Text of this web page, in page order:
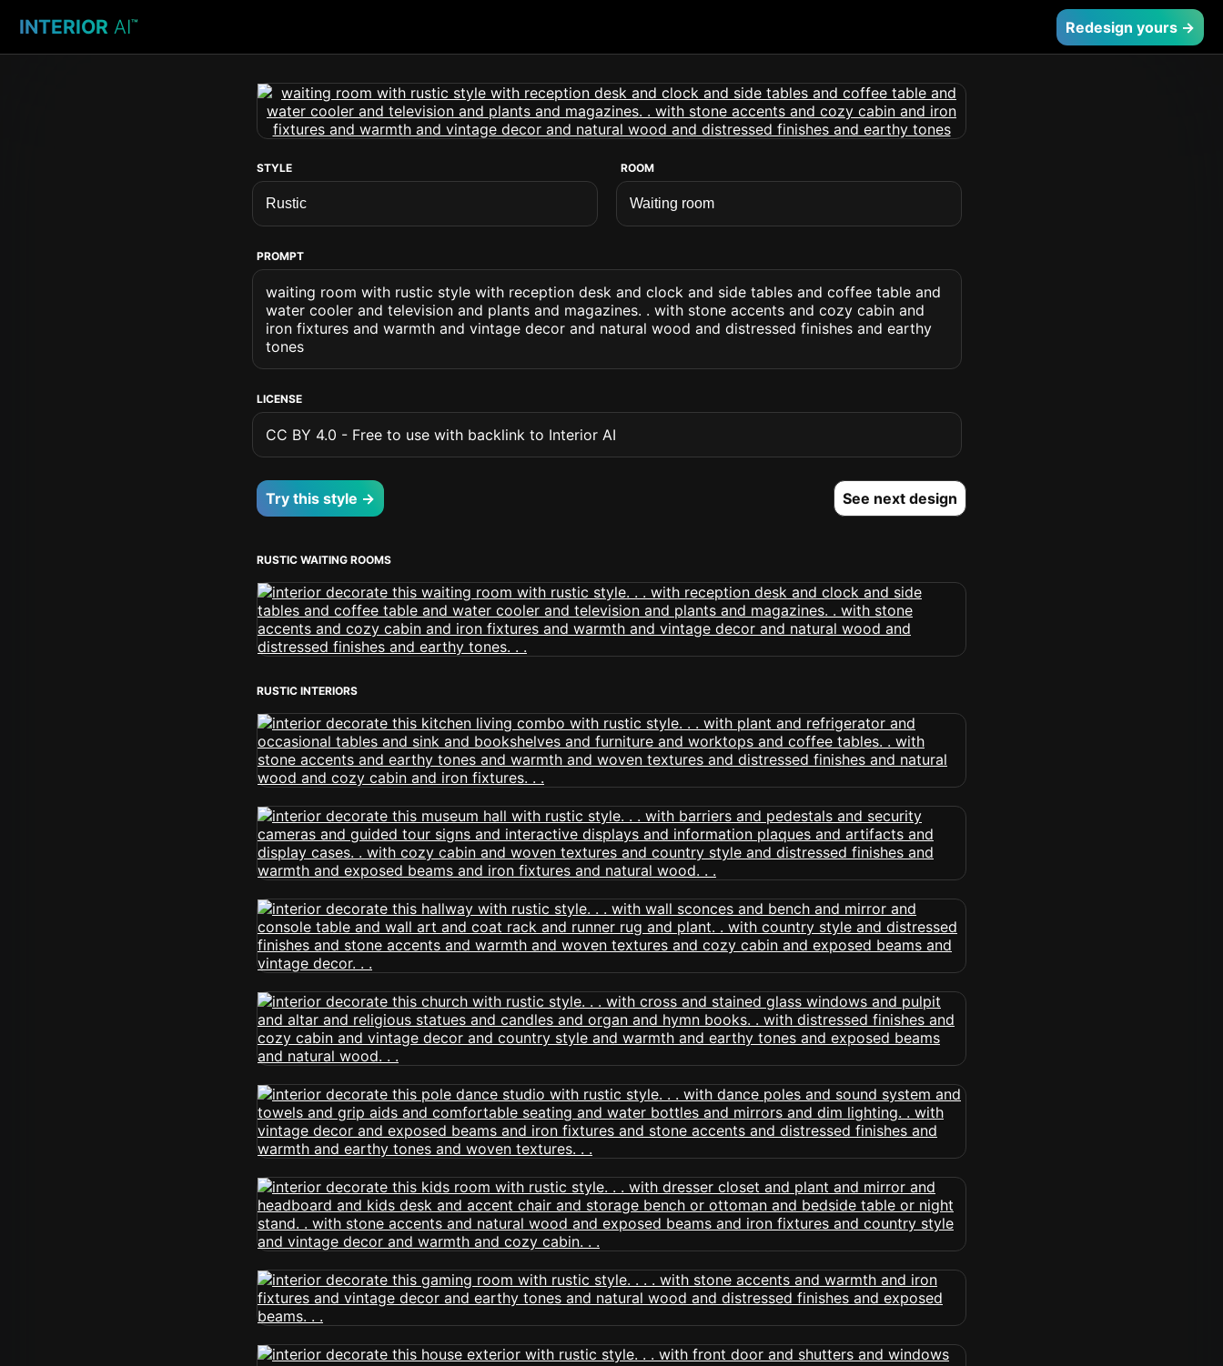
INTERIOR AI™ Redesign yours →
STYLE ROOM
PROMPT
waiting room with rustic style with reception desk and clock and side tables and coffee table and
water cooler and television and plants and magazines. . with stone accents and cozy cabin and
iron fixtures and warmth and vintage decor and natural wood and distressed finishes and earthy
tones
LICENSE
CC BY 4.0 - Free to use with backlink to Interior AI
Try this style → See next design
RUSTIC WAITING ROOMS
RUSTIC INTERIORS